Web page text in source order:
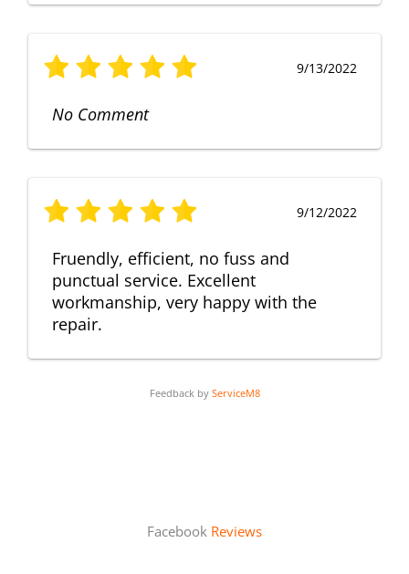
9/13/2022
No Comment
9/12/2022
Fruendly, efficient, no fuss and
punctual service. Excellent
workmanship, very happy with the
repair.
Feedback by ServiceM8
Facebook Reviews